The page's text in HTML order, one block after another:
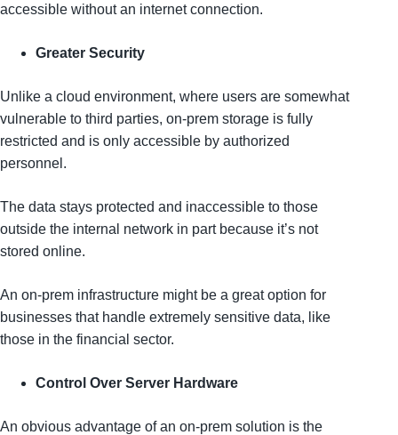
accessible without an internet connection.
Greater Security
Unlike a cloud environment, where users are somewhat
vulnerable to third parties, on-prem storage is fully
restricted and is only accessible by authorized
personnel.
The data stays protected and inaccessible to those
outside the internal network in part because it’s not
stored online.
An on-prem infrastructure might be a great option for
businesses that handle extremely sensitive data, like
those in the financial sector.
Control Over Server Hardware
An obvious advantage of an on-prem solution is the